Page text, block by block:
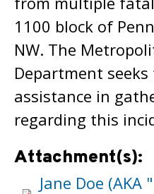
1100 block of
NW. The
Department seeks
assistance in
regarding this
Attachment(s):
Jane Doe